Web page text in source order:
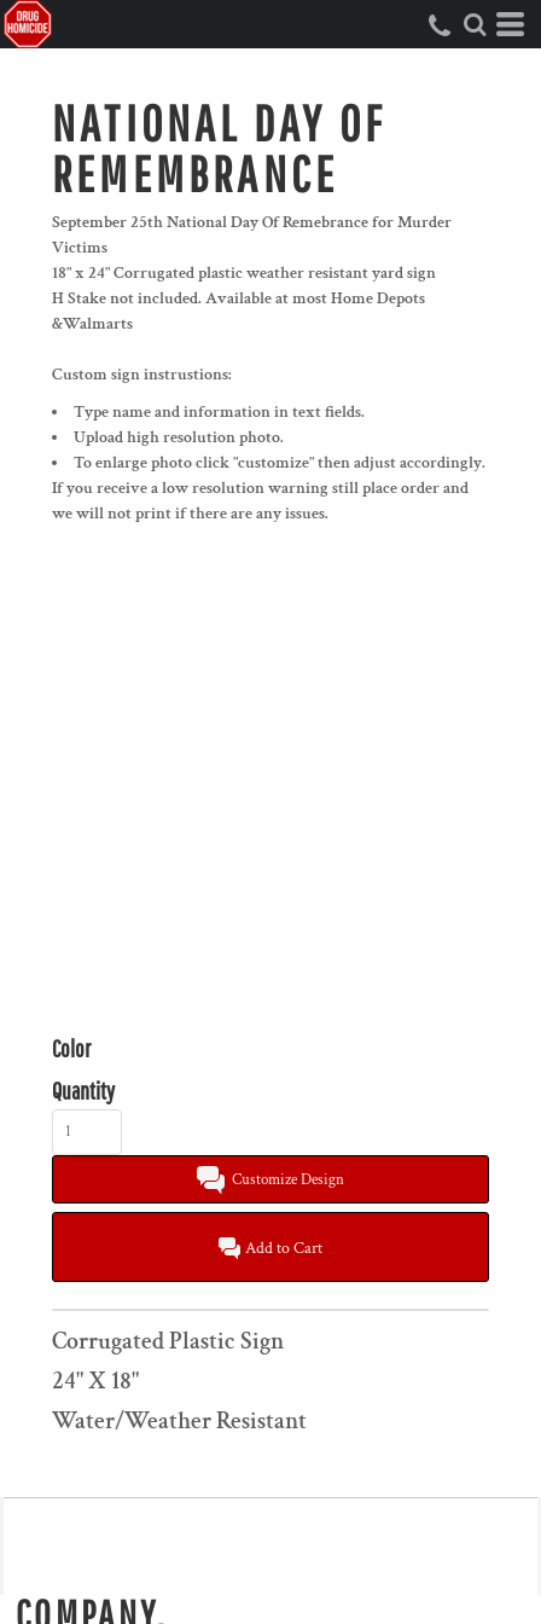
NATIONAL DAY OF
REMEMBRANCE
September 25th National Day Of Remebrance for Murder
Victims
18" x 24" Corrugated plastic weather resistant yard sign
H Stake not included. Available at most Home Depots
&Walmarts
Custom sign instrustions:
Type name and information in text fields.
Upload high resolution photo.
To enlarge photo click "customize" then adjust accordingly.
If you receive a low resolution warning still place order and
we will not print if there are any issues.
Color
Quantity
Customize Design
Add to Cart
Corrugated Plastic Sign
24" X 18"
Water/Weather Resistant
COMPANY.